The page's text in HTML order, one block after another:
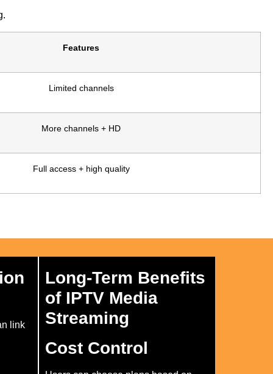
Features
Limited channels
More channels + HD
Full access + high quality
link
Long-Term Benefits
of IPTV Media
Streaming
Cost Control